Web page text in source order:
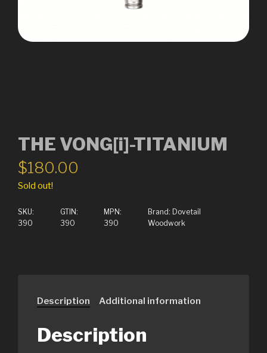
THE VONG[i]-TITANIUM
$180.00
Sold out!
SKU:
390
GTIN:
390
MPN:
390
Brand: Dovetail
Woodwork
Description Additional information
Description